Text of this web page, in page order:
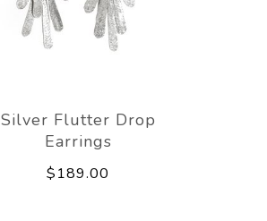
Silver Flutter Drop
Earrings
$189.00